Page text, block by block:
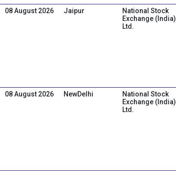
08 August 2026 Jaipur
National Stock
Exchange (India)
Ltd.
08 August 2026 NewDelhi
National Stock
Exchange (India)
Ltd.